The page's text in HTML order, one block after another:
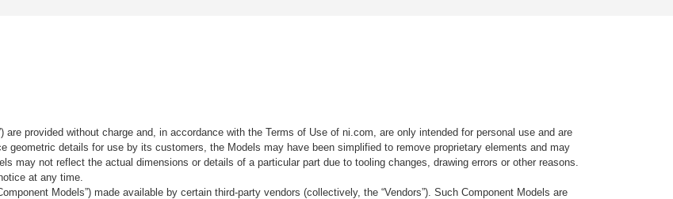
provided without charge and, in accordance with the Terms of Use of ni.com, are only intended for personal use and are
geometric details for use by its customers, the Models may have been simplified to remove proprietary elements and may
may not reflect the actual dimensions or details of a particular part due to tooling changes, drawing errors or other reasons.
at any time.
Models”) made available by certain third-party vendors (collectively, the “Vendors”). Such Component Models are